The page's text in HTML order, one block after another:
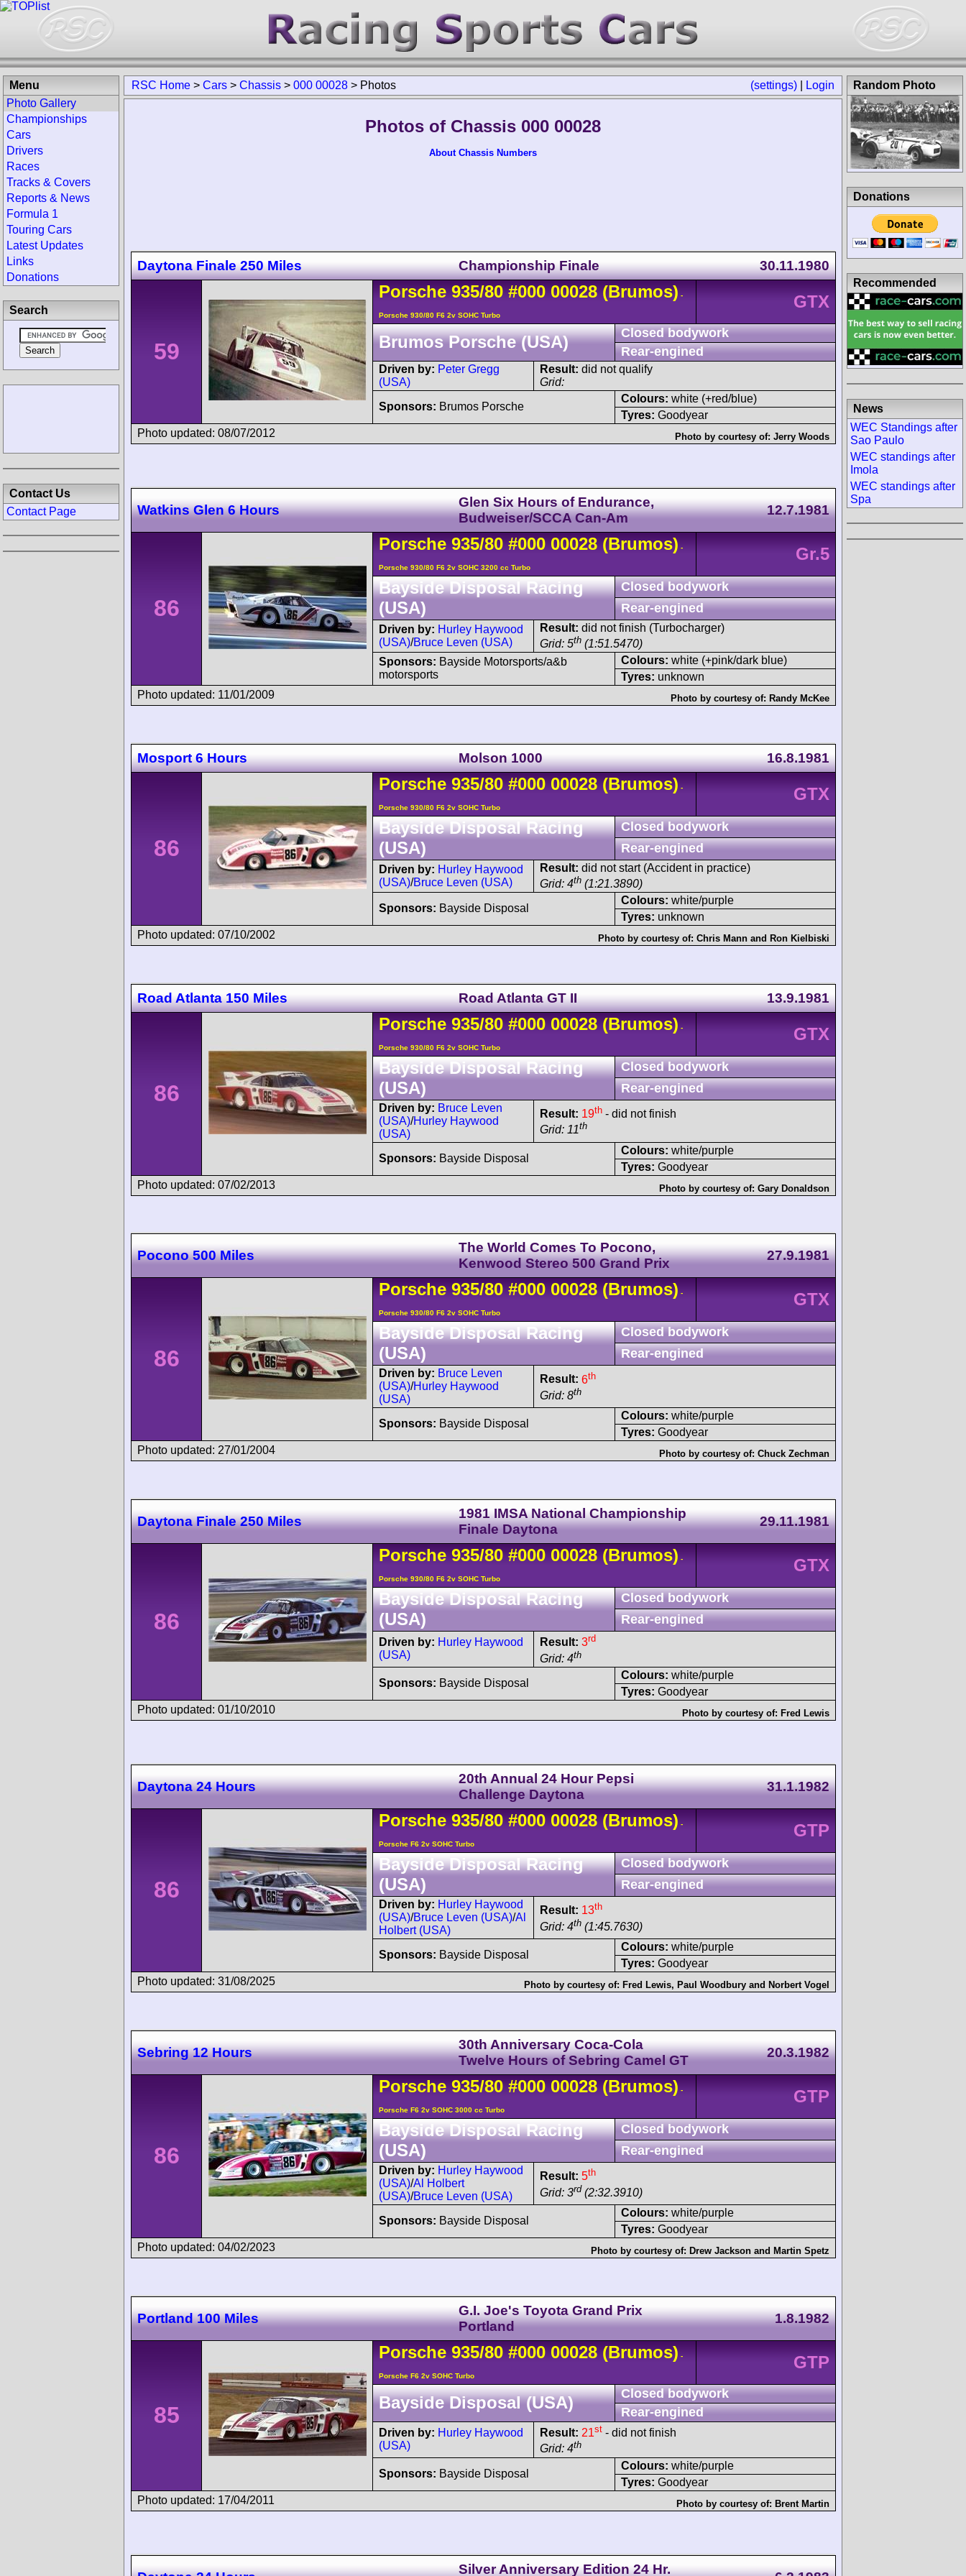
(settings) Login
RSC Home > Cars > Chassis > 000 00028 > Photos
Photos of Chassis 000 00028
About Chassis Numbers
Daytona Finale 250 Miles Championship Finale 30.11.1980
59
Porsche 935/80 #000 00028(Brumos) -
Porsche 930/80 F6 2v SOHC Turbo
GTX
Brumos Porsche (USA)
Closed bodywork
Rear-engined
Driven by: Peter Gregg
(USA)
Result: did not qualify
Grid:
Sponsors: Brumos Porsche
Colours: white (+red/blue)
Tyres: Goodyear
Photo updated: 08/07/2012
Photo by courtesy of: Jerry Woods
Watkins Glen 6 Hours
Glen Six Hours of Endurance,
Budweiser/SCCA Can-Am
12.7.1981
86
Porsche 935/80 #000 00028(Brumos) -
Porsche 930/80 F6 2v SOHC 3200 cc Turbo
Gr.5
Bayside Disposal Racing
(USA)
Closed bodywork
Rear-engined
Driven by: Hurley Haywood
(USA)/Bruce Leven (USA)
Result: did not finish (Turbocharger)
Grid: 5th (1:51.5470)
Sponsors: Bayside Motorsports/a&b
motorsports
Colours: white (+pink/dark blue)
Tyres: unknown
Photo updated: 11/01/2009
Photo by courtesy of: Randy McKee
Mosport 6 Hours Molson 1000 16.8.1981
86
Porsche 935/80 #000 00028(Brumos) -
Porsche 930/80 F6 2v SOHC Turbo
GTX
Bayside Disposal Racing
(USA)
Closed bodywork
Rear-engined
Driven by: Hurley Haywood
(USA)/Bruce Leven (USA)
Result: did not start (Accident in practice)
Grid: 4th (1:21.3890)
Sponsors: Bayside Disposal
Colours: white/purple
Tyres: unknown
Photo updated: 07/10/2002
Photo by courtesy of: Chris Mann and Ron Kielbiski
Road Atlanta 150 Miles Road Atlanta GT II 13.9.1981
86
Porsche 935/80 #000 00028(Brumos) -
Porsche 930/80 F6 2v SOHC Turbo
GTX
Bayside Disposal Racing
(USA)
Closed bodywork
Rear-engined
Driven by: Bruce Leven
(USA)/Hurley Haywood
(USA)
Result: 19th - did not finish
Grid: 11th
Sponsors: Bayside Disposal
Colours: white/purple
Tyres: Goodyear
Photo updated: 07/02/2013
Photo by courtesy of: Gary Donaldson
Pocono 500 Miles
The World Comes To Pocono,
Kenwood Stereo 500 Grand Prix
27.9.1981
86
Porsche 935/80 #000 00028(Brumos) -
Porsche 930/80 F6 2v SOHC Turbo
GTX
Bayside Disposal Racing
(USA)
Closed bodywork
Rear-engined
Driven by: Bruce Leven
(USA)/Hurley Haywood
(USA)
Result: 6th
Grid: 8th
Sponsors: Bayside Disposal
Colours: white/purple
Tyres: Goodyear
Photo updated: 27/01/2004
Photo by courtesy of: Chuck Zechman
Daytona Finale 250 Miles
1981 IMSA National Championship
Finale Daytona
29.11.1981
86
Porsche 935/80 #000 00028(Brumos) -
Porsche 930/80 F6 2v SOHC Turbo
GTX
Bayside Disposal Racing
(USA)
Closed bodywork
Rear-engined
Driven by: Hurley Haywood
(USA)
Result: 3rd
Grid: 4th
Sponsors: Bayside Disposal
Colours: white/purple
Tyres: Goodyear
Photo updated: 01/10/2010
Photo by courtesy of: Fred Lewis
Daytona 24 Hours
20th Annual 24 Hour Pepsi
Challenge Daytona
31.1.1982
86
Porsche 935/80 #000 00028(Brumos) -
Porsche F6 2v SOHC Turbo
GTP
Bayside Disposal Racing
(USA)
Closed bodywork
Rear-engined
Driven by: Hurley Haywood
(USA)/Bruce Leven (USA)/Al
Holbert (USA)
Result: 13th
Grid: 4th (1:45.7630)
Sponsors: Bayside Disposal
Colours: white/purple
Tyres: Goodyear
Photo updated: 31/08/2025
Photo by courtesy of: Fred Lewis, Paul Woodbury and Norbert Vogel
Sebring 12 Hours
30th Anniversary Coca-Cola
Twelve Hours of Sebring Camel GT
20.3.1982
86
Porsche 935/80 #000 00028(Brumos) -
Porsche F6 2v SOHC 3000 cc Turbo
GTP
Bayside Disposal Racing
(USA)
Closed bodywork
Rear-engined
Driven by: Hurley Haywood
(USA)/Al Holbert
(USA)/Bruce Leven (USA)
Result: 5th
Grid: 3rd (2:32.3910)
Sponsors: Bayside Disposal
Colours: white/purple
Tyres: Goodyear
Photo updated: 04/02/2023
Photo by courtesy of: Drew Jackson and Martin Spetz
Portland 100 Miles
G.I. Joe's Toyota Grand Prix
Portland
1.8.1982
85
Porsche 935/80 #000 00028(Brumos) -
Porsche F6 2v SOHC Turbo
GTP
Bayside Disposal (USA)
Closed bodywork
Rear-engined
Driven by: Hurley Haywood
(USA)
Result: 21st - did not finish
Grid: 4th
Sponsors: Bayside Disposal
Colours: white/purple
Tyres: Goodyear
Photo updated: 17/04/2011
Photo by courtesy of: Brent Martin
Silver Anniversary Edition 24 Hr.
Menu
Photo Gallery
Championships
Cars
Drivers
Races
Tracks & Covers
Reports & News
Formula 1
Touring Cars
Latest Updates
Links
Donations
Search
Contact Us
Contact Page
Random Photo
Donations
Recommended
News
WEC Standings after
Sao Paulo
WEC standings after
Imola
WEC standings after
Spa